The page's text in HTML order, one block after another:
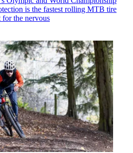
is the fastest rolling MTB tire
for the nervous